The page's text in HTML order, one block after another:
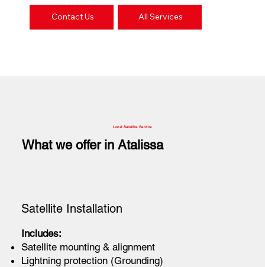
Contact Us All Services
Satellite Installation
Includes:
Satellite mounting & alignment
Lightning protection (Grounding)
Local Satellite Service
What we offer in Atalissa